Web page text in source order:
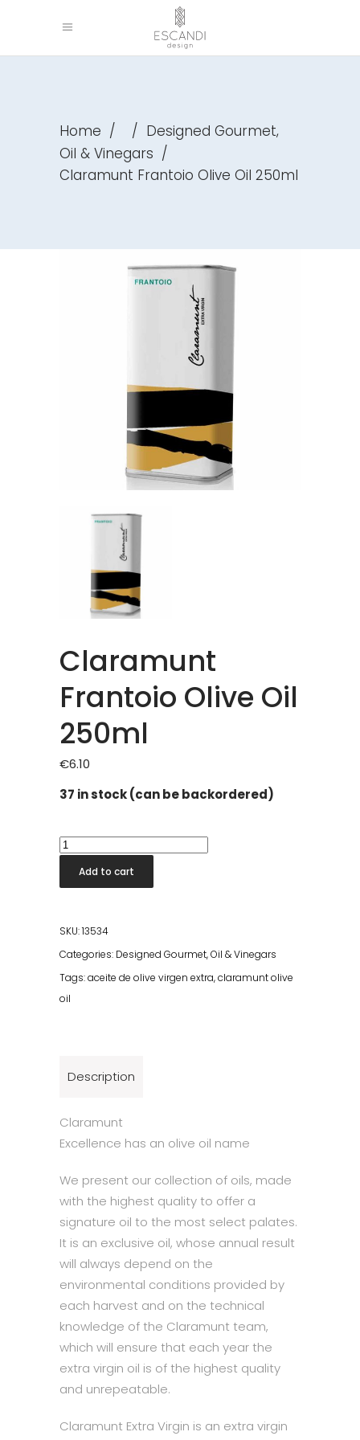
Home / / Designed Gourmet,
Oil & Vinegars /
Claramunt Frantoio Olive Oil 250ml
Claramunt
Frantoio Olive Oil
250ml
€6.10
37 in stock (can be backordered)
Claramunt
Frantoio
Olive
250ml
quantity
Add to cart
SKU:13534
Categories: Designed Gourmet,Oil & Vinegars
Tags:aceite de olive virgen extra,claramunt olive
oil
Description
Claramunt
Excellence has an olive oil name
We present our collection of oils, made
with the highest quality to offer a
signature oil to the most select palates.
It is an exclusive oil, whose annual result
will always depend on the
environmental conditions provided by
each harvest and on the technical
knowledge of the Claramunt team,
which will ensure that each year the
extra virgin oil is of the highest quality
and unrepeatable.
Claramunt Extra Virgin is an extra virgin